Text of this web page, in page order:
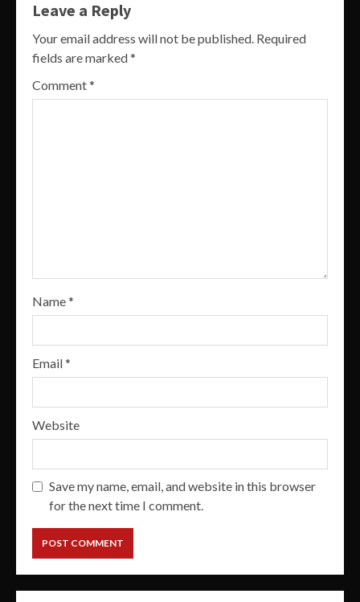
Leave a Reply
Your email address will not be published. Required
fields are marked*
Comment*
Name*
Email*
Website
Save my name, email, and website in this browser
for the next time I comment.